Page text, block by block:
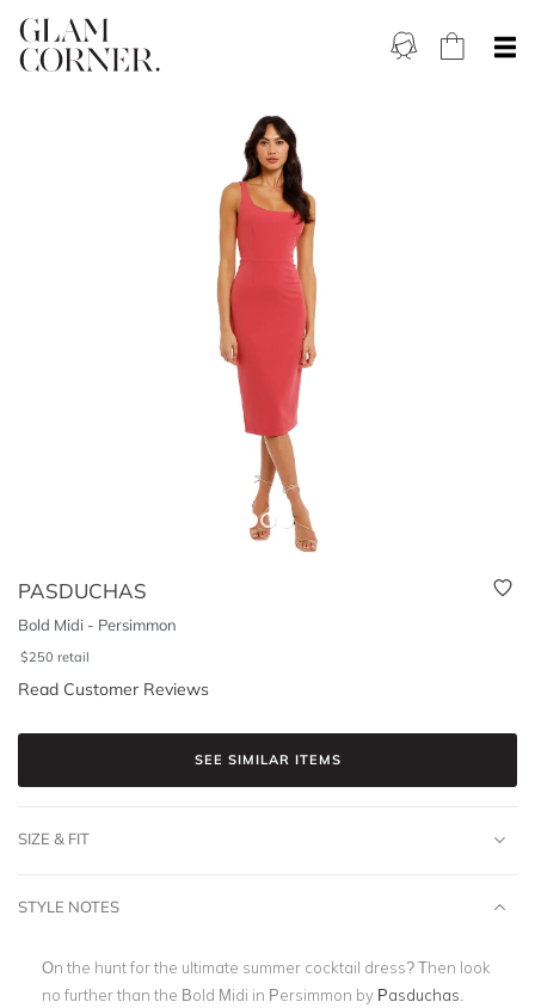
PASDUCHAS
Bold Midi - Persimmon
$250 retail
Read Customer Reviews
SEE SIMILAR ITEMS
SIZE & FIT
STYLE NOTES
On the hunt for the ultimate summer cocktail dress? Then look
no further than the Bold Midi in Persimmon by Pasduchas